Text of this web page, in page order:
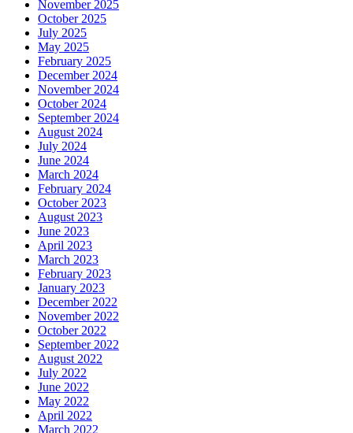
November 2025
October 2025
July 2025
May 2025
February 2025
December 2024
November 2024
October 2024
September 2024
August 2024
July 2024
June 2024
March 2024
February 2024
October 2023
August 2023
June 2023
April 2023
March 2023
February 2023
January 2023
December 2022
November 2022
October 2022
September 2022
August 2022
July 2022
June 2022
May 2022
April 2022
March 2022